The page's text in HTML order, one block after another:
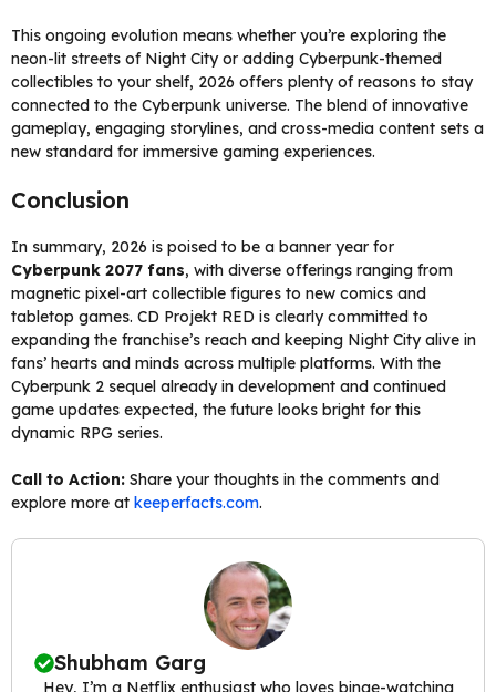
This ongoing evolution means whether you’re exploring the
neon-lit streets of Night City or adding Cyberpunk-themed
collectibles to your shelf, 2026 offers plenty of reasons to stay
connected to the Cyberpunk universe. The blend of innovative
gameplay, engaging storylines, and cross-media content sets a
new standard for immersive gaming experiences.
Conclusion
In summary, 2026 is poised to be a banner year for
Cyberpunk 2077 fans, with diverse offerings ranging from
magnetic pixel-art collectible figures to new comics and
tabletop games. CD Projekt RED is clearly committed to
expanding the franchise’s reach and keeping Night City alive in
fans’ hearts and minds across multiple platforms. With the
Cyberpunk 2 sequel already in development and continued
game updates expected, the future looks bright for this
dynamic RPG series.
Call to Action: Share your thoughts in the comments and
explore more at keeperfacts.com.
Shubham Garg
Hey, I’m a Netflix enthusiast who loves binge-watching